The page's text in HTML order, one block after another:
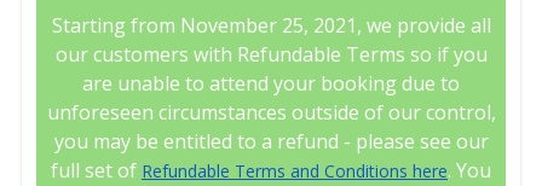
Starting from November 25, 2021, we provide all
our customers with Refundable Terms so if you
are unable to attend your booking due to
unforeseen circumstances outside of our control,
you may be entitled to a refund - please see our
full set of Refundable Terms and Conditions here. You